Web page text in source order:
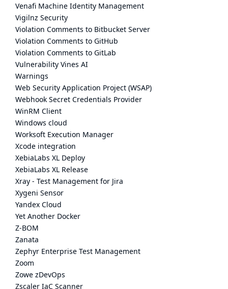
Venafi Machine Identity Management
Vigilnz Security
Violation Comments to Bitbucket Server
Violation Comments to GitHub
Violation Comments to GitLab
Vulnerability Vines AI
Warnings
Web Security Application Project (WSAP)
Webhook Secret Credentials Provider
WinRM Client
Windows cloud
Worksoft Execution Manager
Xcode integration
XebiaLabs XL Deploy
XebiaLabs XL Release
Xray - Test Management for Jira
Xygeni Sensor
Yandex Cloud
Yet Another Docker
Z-BOM
Zanata
Zephyr Enterprise Test Management
Zoom
Zowe zDevOps
Zscaler IaC Scanner